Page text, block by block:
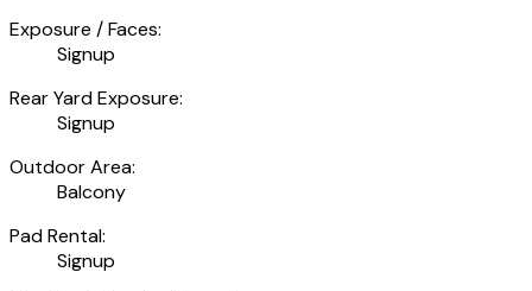
Exposure / Faces:
Signup
Rear Yard Exposure:
Signup
Outdoor Area:
Balcony
Pad Rental:
Signup